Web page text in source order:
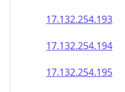
17.132.254.193
17.132.254.194
17.132.254.195